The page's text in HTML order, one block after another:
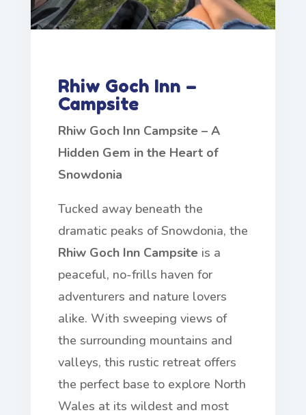
Rhiw Goch Inn –
Campsite
Rhiw Goch Inn Campsite – A
Hidden Gem in the Heart of
Snowdonia
Tucked away beneath the
dramatic peaks of Snowdonia, the
Rhiw Goch Inn Campsiteis a
peaceful, no-frills haven for
adventurers and nature lovers
alike. With sweeping views of
the surrounding mountains and
valleys, this rustic retreat offers
the perfect base to explore North
Wales at its wildest and most